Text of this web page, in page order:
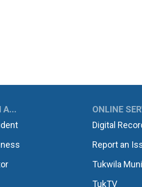
A...
ONLINE
Digital
Report an
Tukwila
TukTV